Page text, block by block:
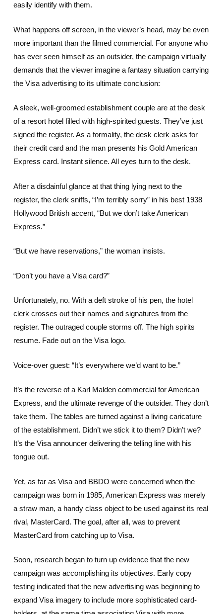
easily identify with them.
What happens off screen, in the viewer’s head, may be even
more important than the filmed commercial. For anyone who
has ever seen himself as an outsider, the campaign virtually
demands that the viewer imagine a fantasy situation carrying
the Visa advertising to its ultimate conclusion:
A sleek, well-groomed establishment couple are at the desk
of a resort hotel filled with high-spirited guests. They’ve just
signed the register. As a formality, the desk clerk asks for
their credit card and the man presents his Gold American
Express card. Instant silence. All eyes turn to the desk.
After a disdainful glance at that thing lying next to the
register, the clerk sniffs, “I’m terribly sorry” in his best 1938
Hollywood British accent, “But we don’t take American
Express.”
“But we have reservations,” the woman insists.
“Don’t you have a Visa card?”
Unfortunately, no. With a deft stroke of his pen, the hotel
clerk crosses out their names and signatures from the
register. The outraged couple storms off. The high spirits
resume. Fade out on the Visa logo.
Voice-over guest: “It’s everywhere we’d want to be.”
It’s the reverse of a Karl Malden commercial for American
Express, and the ultimate revenge of the outsider. They don’t
take them. The tables are turned against a living caricature
of the establishment. Didn’t we stick it to them? Didn’t we?
It’s the Visa announcer delivering the telling line with his
tongue out.
Yet, as far as Visa and BBDO were concerned when the
campaign was born in 1985, American Express was merely
a straw man, a handy class object to be used against its real
rival, MasterCard. The goal, after all, was to prevent
MasterCard from catching up to Visa.
Soon, research began to turn up evidence that the new
campaign was accomplishing its objectives. Early copy
testing indicated that the new advertising was beginning to
expand Visa imagery to include more sophisticated card-